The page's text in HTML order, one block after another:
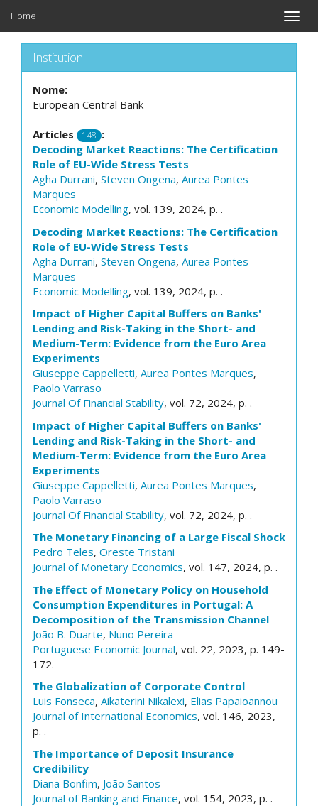
Toggle
Home
Institution
Nome:
European Central Bank
Articles 148 :
Decoding Market Reactions: The Certification
Role of EU-Wide Stress Tests
Agha Durrani, Steven Ongena, Aurea Pontes
Marques
Economic Modelling, vol. 139, 2024, p. .
Decoding Market Reactions: The Certification
Role of EU-Wide Stress Tests
Agha Durrani, Steven Ongena, Aurea Pontes
Marques
Economic Modelling, vol. 139, 2024, p. .
Impact of Higher Capital Buffers on Banks'
Lending and Risk-Taking in the Short- and
Medium-Term: Evidence from the Euro Area
Experiments
Giuseppe Cappelletti, Aurea Pontes Marques,
Paolo Varraso
Journal Of Financial Stability, vol. 72, 2024, p. .
Impact of Higher Capital Buffers on Banks'
Lending and Risk-Taking in the Short- and
Medium-Term: Evidence from the Euro Area
Experiments
Giuseppe Cappelletti, Aurea Pontes Marques,
Paolo Varraso
Journal Of Financial Stability, vol. 72, 2024, p. .
The Monetary Financing of a Large Fiscal Shock
Pedro Teles, Oreste Tristani
Journal of Monetary Economics, vol. 147, 2024, p. .
The Effect of Monetary Policy on Household
Consumption Expenditures in Portugal: A
Decomposition of the Transmission Channel
João B. Duarte, Nuno Pereira
Portuguese Economic Journal, vol. 22, 2023, p. 149-
172.
The Globalization of Corporate Control
Luis Fonseca, Aikaterini Nikalexi, Elias Papaioannou
Journal of International Economics, vol. 146, 2023,
p. .
The Importance of Deposit Insurance
Credibility
Diana Bonfim, João Santos
Journal of Banking and Finance, vol. 154, 2023, p. .